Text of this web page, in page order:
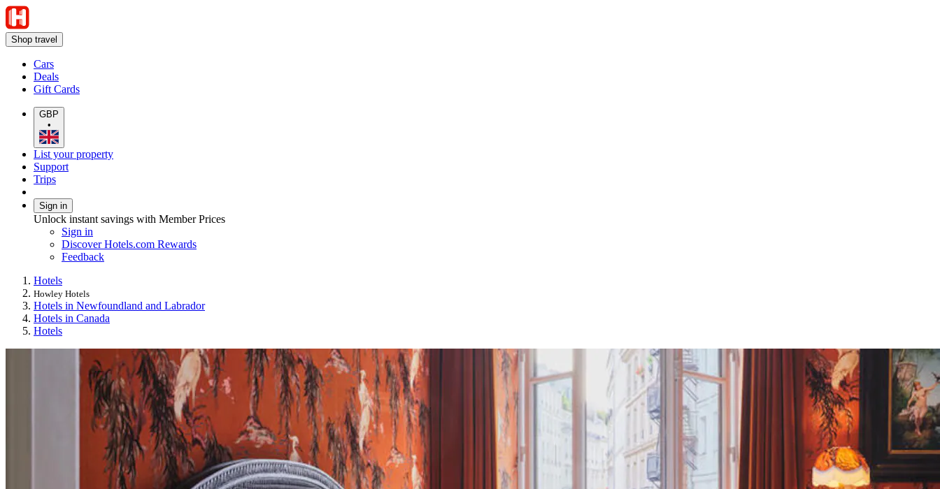
Shop travel
Cars
Deals
Gift Cards
GBP
•
List your property
Support
Trips
Sign in
Unlock instant savings with Member Prices
Sign in
Discover Hotels.com Rewards
Feedback
Hotels
Howley Hotels
Hotels in Newfoundland and Labrador
Hotels in Canada
Hotels